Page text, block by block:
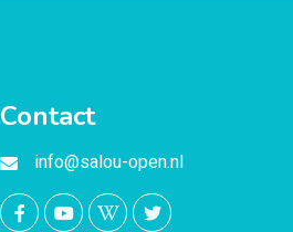
Contact
info@salou-open.nl